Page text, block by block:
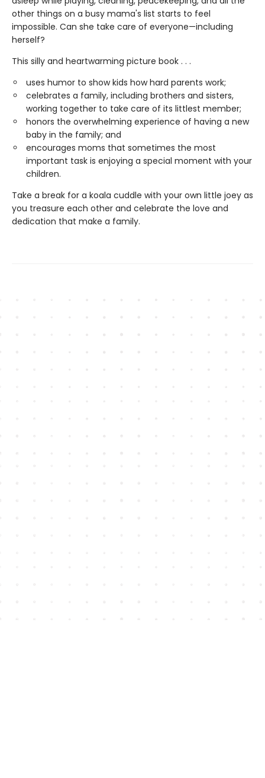
other things on a busy mama's list starts to feel
impossible. Can she take care of everyone—including
herself?
This silly and heartwarming picture book . . .
uses humor to show kids how hard parents work;
celebrates a family, including brothers and sisters,
working together to take care of its littlest member;
honors the overwhelming experience of having a new
baby in the family; and
encourages moms that sometimes the most
important task is enjoying a special moment with your
children.
Take a break for a koala cuddle with your own little joey as
you treasure each other and celebrate the love and
dedication that make a family.